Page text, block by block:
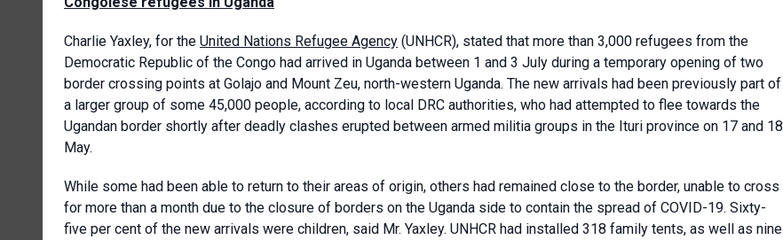
Charlie Yaxley, for the United Nations Refugee Agency (UNHCR), stated that more than 3,000 refugees from the
Democratic Republic of the Congo had arrived in Uganda between 1 and 3 July during a temporary opening of two
border crossing points at Golajo and Mount Zeu, north-western Uganda. The new arrivals had been previously part of
a larger group of some 45,000 people, according to local DRC authorities, who had attempted to flee towards the
Ugandan border shortly after deadly clashes erupted between armed militia groups in the Ituri province on 17 and 18
May.
While some had been able to return to their areas of origin, others had remained close to the border, unable to cross
for more than a month due to the closure of borders on the Uganda side to contain the spread of COVID-19. Sixty-
five per cent of the new arrivals were children, said Mr. Yaxley. UNHCR had installed 318 family tents, as well as nine